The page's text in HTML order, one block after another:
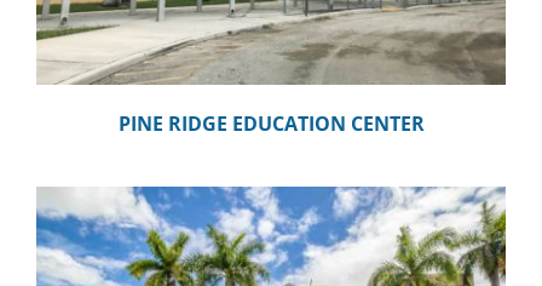
PINE RIDGE EDUCATION CENTER